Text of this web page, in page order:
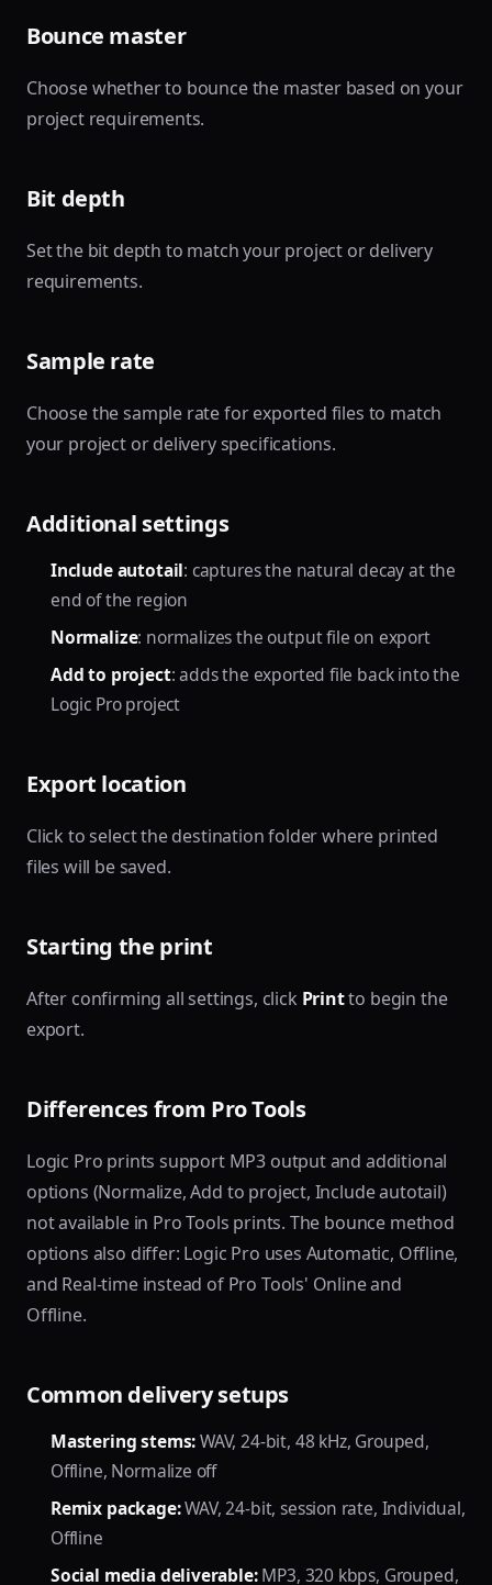
Bounce master
Choose whether to bounce the master based on your
project requirements.
Bit depth
Set the bit depth to match your project or delivery
requirements.
Sample rate
Choose the sample rate for exported files to match
your project or delivery specifications.
Additional settings
Include autotail: captures the natural decay at the
end of the region
Normalize: normalizes the output file on export
Add to project: adds the exported file back into the
Logic Pro project
Export location
Click to select the destination folder where printed
files will be saved.
Starting the print
After confirming all settings, click Printto begin the
export.
Differences from Pro Tools
Logic Pro prints support MP3 output and additional
options (Normalize, Add to project, Include autotail)
not available in Pro Tools prints. The bounce method
options also differ: Logic Pro uses Automatic, Offline,
and Real-time instead of Pro Tools' Online and
Offline.
Common delivery setups
Mastering stems:WAV, 24-bit, 48 kHz, Grouped,
Offline, Normalize off
Remix package:WAV, 24-bit, session rate, Individual,
Offline
Social media deliverable:MP3, 320 kbps, Grouped,